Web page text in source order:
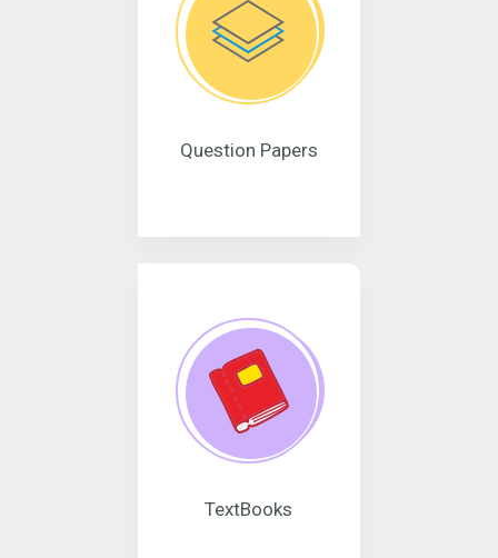
Question Papers
TextBooks